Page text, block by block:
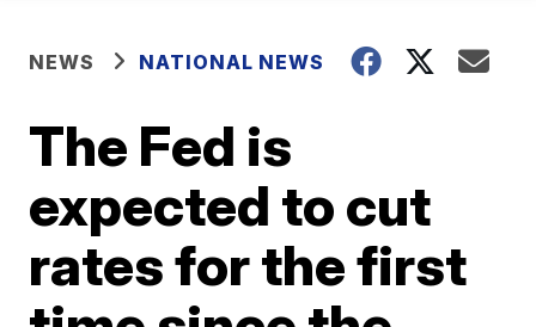
NEWS NATIONAL NEWS
The Fed is
expected to cut
rates for the first